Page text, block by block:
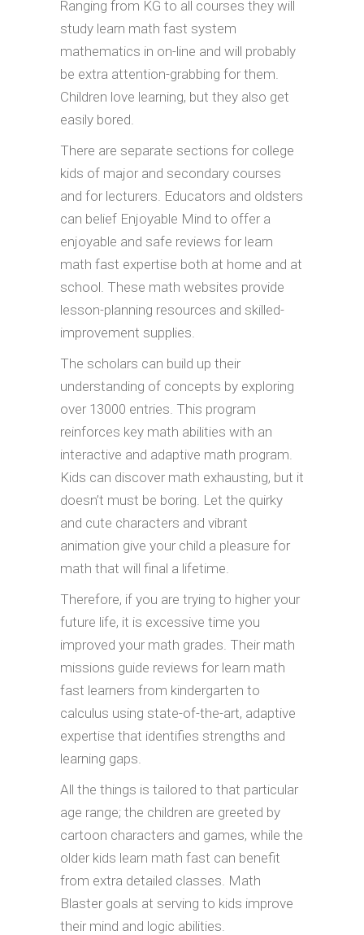
Ranging from KG to all courses they will
study learn math fast system
mathematics in on-line and will probably
be extra attention-grabbing for them.
Children love learning, but they also get
easily bored.
There are separate sections for college
kids of major and secondary courses
and for lecturers. Educators and oldsters
can belief Enjoyable Mind to offer a
enjoyable and safe reviews for learn
math fast expertise both at home and at
school. These math websites provide
lesson-planning resources and skilled-
improvement supplies.
The scholars can build up their
understanding of concepts by exploring
over 13000 entries. This program
reinforces key math abilities with an
interactive and adaptive math program.
Kids can discover math exhausting, but it
doesn’t must be boring. Let the quirky
and cute characters and vibrant
animation give your child a pleasure for
math that will final a lifetime.
Therefore, if you are trying to higher your
future life, it is excessive time you
improved your math grades. Their math
missions guide reviews for learn math
fast learners from kindergarten to
calculus using state-of-the-art, adaptive
expertise that identifies strengths and
learning gaps.
All the things is tailored to that particular
age range; the children are greeted by
cartoon characters and games, while the
older kids learn math fast can benefit
from extra detailed classes. Math
Blaster goals at serving to kids improve
their mind and logic abilities.